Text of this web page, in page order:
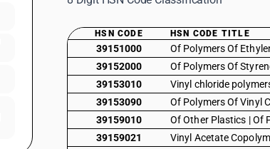
HSN CODE HSN CODE TITLE
39151000 Of Polymers Of
39152000
Of Polymers Of
39153010
Vinyl chloride
39153090
Of Polymers Of Vinyl
39159010
Of Other Plastics | Of
39159021
Vinyl Acetate